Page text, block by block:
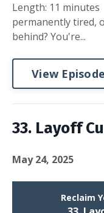
Length: 11
permanently tired,
behind? You're...
View Episode
33. Layoff
May 24, 2025